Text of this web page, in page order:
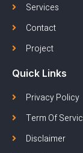
Services
Contact
Project
Quick Links
Privacy Policy
Term Of
Disclaimer